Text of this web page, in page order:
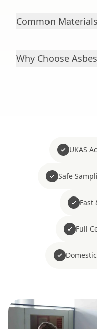
Common
Why Choose
UKAS
Safe
Fast
Full